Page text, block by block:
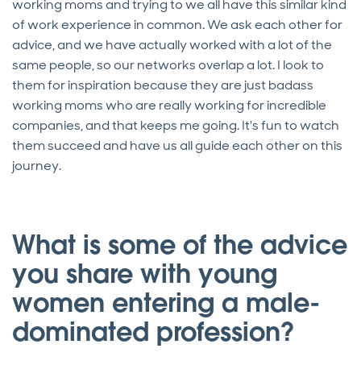
working moms and trying to we all have this similar kind
of work experience in common. We ask each other for
advice, and we have actually worked with a lot of the
same people, so our networks overlap a lot. I look to
them for inspiration because they are just badass
working moms who are really working for incredible
companies, and that keeps me going. It's fun to watch
them succeed and have us all guide each other on this
journey.
What is some of the advice
you share with young
women entering a male-
dominated profession?